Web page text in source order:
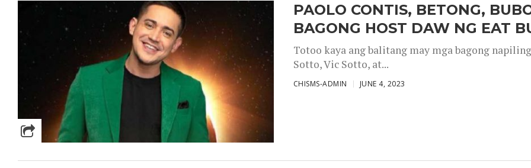
PAOLO CONTIS, BETONG,
BAGONG HOST DAW NG EAT
Totoo kaya ang balitang may mga bagong
Sotto, Vic Sotto, at...
CHISMS-ADMIN JUNE 4, 2023